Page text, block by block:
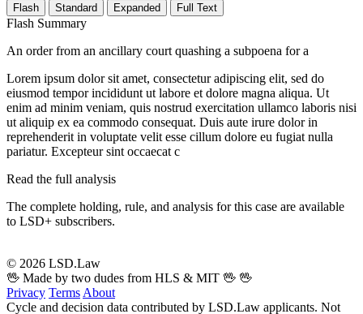
Flash
Standard Expanded Full Text
Flash Summary
An order from an ancillary court quashing a subpoena for a
Lorem ipsum dolor sit amet, consectetur adipiscing elit, sed do
eiusmod tempor incididunt ut labore et dolore magna aliqua. Ut
enim ad minim veniam, quis nostrud exercitation ullamco laboris nisi
ut aliquip ex ea commodo consequat. Duis aute irure dolor in
reprehenderit in voluptate velit esse cillum dolore eu fugiat nulla
pariatur. Excepteur sint occaecat c
Read the full analysis
The complete holding, rule, and analysis for this case are available
to LSD+ subscribers.
© 2026 LSD.Law
🖖 Made by two dudes from HLS & MIT 🖖 🖖
Privacy Terms About
Cycle and decision data contributed by LSD.Law applicants. Not